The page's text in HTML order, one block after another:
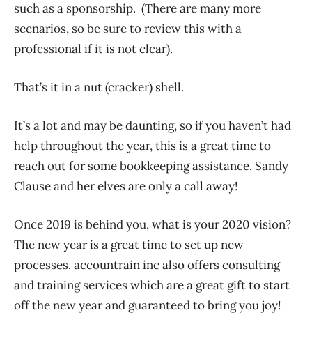
such as a sponsorship. (There are many more
scenarios, so be sure to review this with a
professional if it is not clear).
That’s it in a nut (cracker) shell.
It’s a lot and may be daunting, so if you haven’t had
help throughout the year, this is a great time to
reach out for some bookkeeping assistance. Sandy
Clause and her elves are only a call away!
Once 2019 is behind you, what is your 2020 vision?
The new year is a great time to set up new
processes. accountrain inc also offers consulting
and training services which are a great gift to start
off the new year and guaranteed to bring you joy!